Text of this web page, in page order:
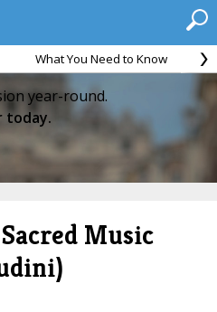
What You Need to Know
year-round.
today.
Music